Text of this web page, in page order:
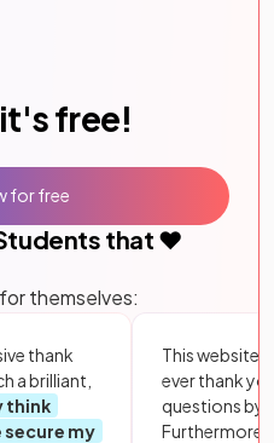
free!
that ❤️
themselves:
thank
a brilliant,
think
secure my
This website
ever thank
questions by
Furthermore,
for free